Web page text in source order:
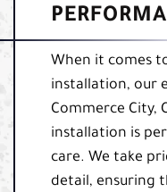
When it comes
installation, our
Commerce City,
installation is
care. We take
detail, ensuring